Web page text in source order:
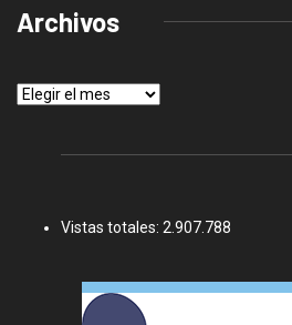
Archivos
Archivos
Vistas totales: 2.907.788